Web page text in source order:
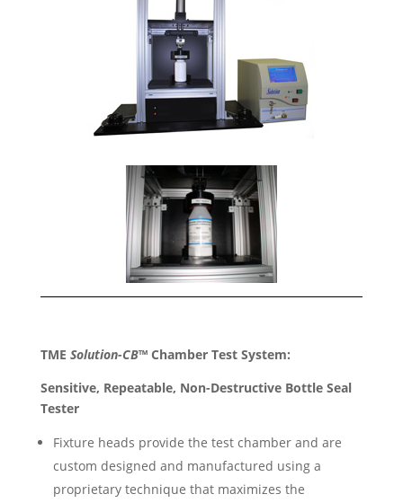
TME Solution-CB™ Chamber Test System:
Sensitive, Repeatable, Non-Destructive Bottle Seal
Tester
Fixture heads provide the test chamber and are
custom designed and manufactured using a
proprietary technique that maximizes the